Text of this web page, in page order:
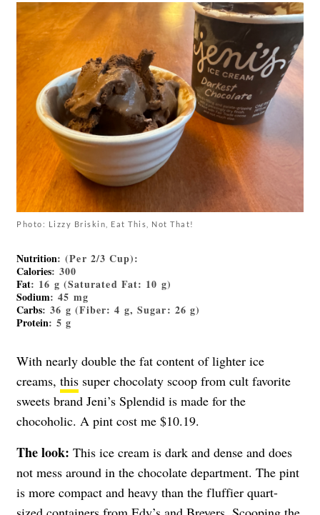
Photo: Lizzy Briskin, Eat This, Not That!
Nutrition: (Per 2/3 Cup):
Calories: 300
Fat: 16 g (Saturated Fat: 10 g)
Sodium: 45 mg
Carbs: 36 g (Fiber: 4 g, Sugar: 26 g)
Protein: 5 g
With nearly double the fat content of lighter ice
creams, this super chocolaty scoop from cult favorite
sweets brand Jeni’s Splendid is made for the
chocoholic. A pint cost me $10.19.
The look: This ice cream is dark and dense and does
not mess around in the chocolate department. The pint
is more compact and heavy than the fluffier quart-